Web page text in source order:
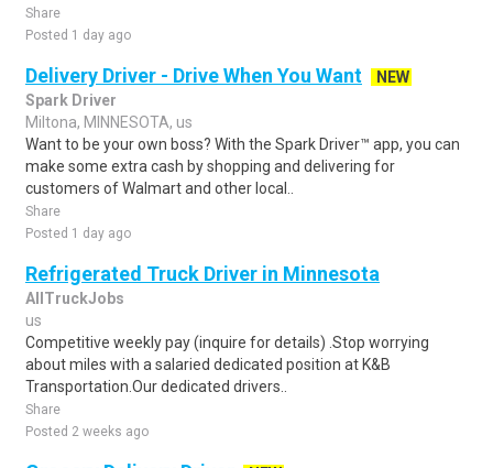
Share
Posted 1 day ago
Delivery Driver - Drive When You Want
NEW
Spark Driver
Miltona, MINNESOTA, us
Want to be your own boss? With the Spark Driver™ app, you can
make some extra cash by shopping and delivering for
customers of Walmart and other local..
Share
Posted 1 day ago
Refrigerated Truck Driver in Minnesota
AllTruckJobs
us
Competitive weekly pay (inquire for details) .Stop worrying
about miles with a salaried dedicated position at K&B
Transportation.Our dedicated drivers..
Share
Posted 2 weeks ago